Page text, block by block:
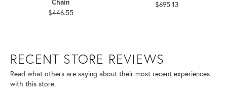
Chain
$446.55
$695.13
RECENT STORE REVIEWS
Read what others are saying about their most recent experiences
with this store.